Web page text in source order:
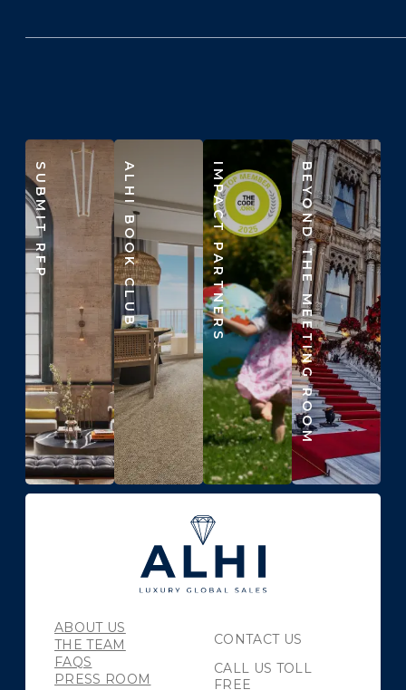
SUBMIT RFP ALHI BOOK CLUB IMPACT PARTNERS BEYOND THE MEETING ROOM
CONTACT US
CALL US TOLL
FREE
ABOUT US
THE TEAM
FAQS
PRESS ROOM